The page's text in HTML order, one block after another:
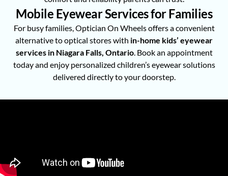
Mobile Eyewear Services for Families
For busy families, Optician On Wheels offers a convenient
alternative to optical stores with in-home kids’ eyewear
services in Niagara Falls, Ontario. Book an appointment
today and enjoy personalized children’s eyewear solutions
delivered directly to your doorstep.